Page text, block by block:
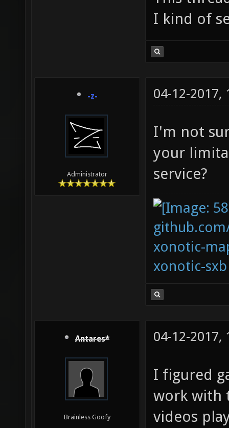
I kind of
-z-
Administrator
04-12-2017,
I'm not
your
service?
xonotic-
xonotic-sxb
Antares*
Brainless Goofy
04-12-2017,
I figured
work with
videos